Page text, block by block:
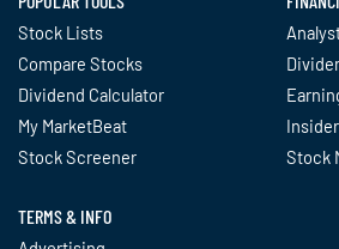
Stock Lists
Compare Stocks
Dividend Calculator
My MarketBeat
Stock Screener
Stock
TERMS & INFO